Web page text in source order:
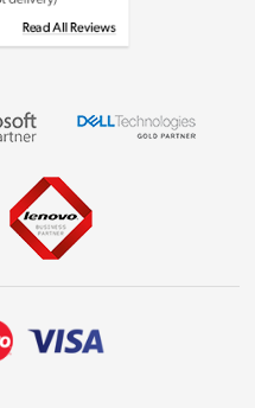
Shop now »
Dive into incredible value